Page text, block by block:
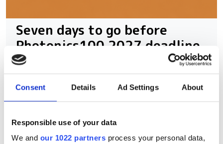
Consent Details Ad Settings About
Responsible use of your data
We and our 1022 partners process your personal data,
Seven days to go before
Photonics100 2027 deadline
The Photonics100 celebrates its fifth
year with the 2027 edition - and there
are only eight days left to nominate.
Submit your entry before August 14th to
recognise the innovators, leaders and